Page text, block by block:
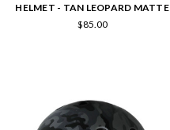
HELMET - TAN LEOPARD MATTE
$85.00